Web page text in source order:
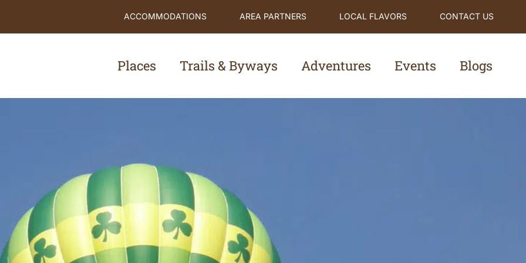
ACCOMMODATIONS AREA PARTNERS LOCAL FLAVORS CONTACT US
Places Trails & Byways Adventures Events Blogs